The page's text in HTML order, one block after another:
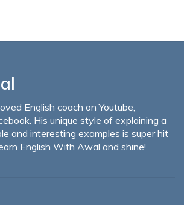
English coach on Youtube,
His unique style of explaining a
and interesting examples is super hit
English With Awal and shine!